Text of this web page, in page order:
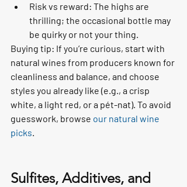
Risk vs reward: The highs are
thrilling; the occasional bottle may
be quirky or not your thing.
Buying tip: If you’re curious, start with
natural wines from producers known for
cleanliness and balance, and choose
styles you already like (e.g., a crisp
white, a light red, or a pét-nat). To avoid
guesswork, browse our natural wine
picks.
Sulfites, Additives, and